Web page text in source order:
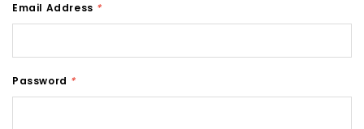
Email Address *
Password *